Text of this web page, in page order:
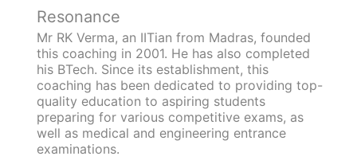
Resonance
Mr RK Verma, an IITian from Madras, founded
this coaching in 2001. He has also completed
his BTech. Since its establishment, this
coaching has been dedicated to providing top-
quality education to aspiring students
preparing for various competitive exams, as
well as medical and engineering entrance
examinations.